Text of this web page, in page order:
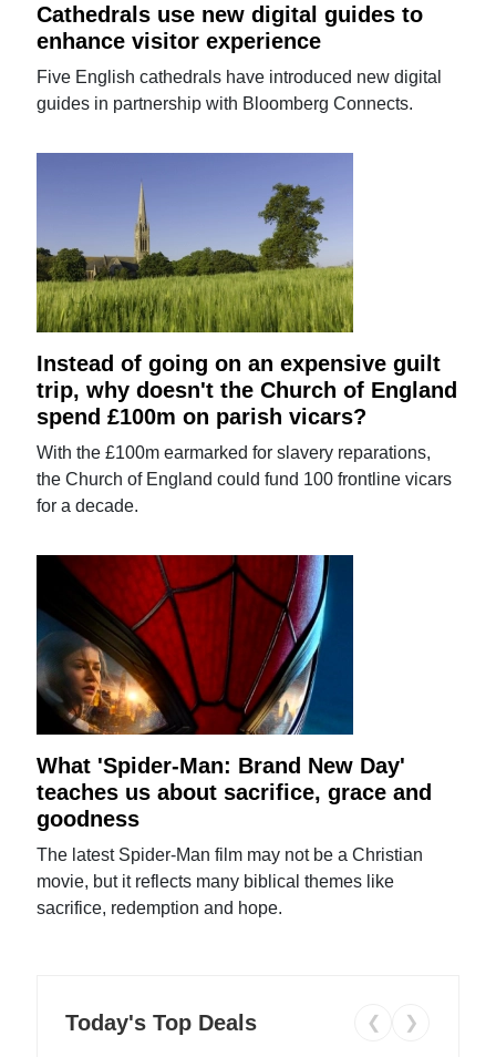
Cathedrals use new digital guides to
enhance visitor experience
Five English cathedrals have introduced new digital
guides in partnership with Bloomberg Connects.
Instead of going on an expensive guilt
trip, why doesn't the Church of England
spend £100m on parish vicars?
With the £100m earmarked for slavery reparations,
the Church of England could fund 100 frontline vicars
for a decade.
What 'Spider-Man: Brand New Day'
teaches us about sacrifice, grace and
goodness
The latest Spider-Man film may not be a Christian
movie, but it reflects many biblical themes like
sacrifice, redemption and hope.
Today's Top Deals ❮ ❯